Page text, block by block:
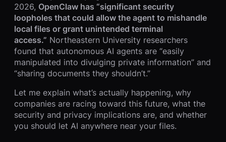
2026, OpenClaw has “significant security
loopholes that could allow the agent to mishandle
local files or grant unintended terminal
access.” Northeastern University researchers
found that autonomous AI agents are “easily
manipulated into divulging private information” and
“sharing documents they shouldn’t.”
Let me explain what’s actually happening, why
companies are racing toward this future, what the
security and privacy implications are, and whether
you should let AI anywhere near your files.